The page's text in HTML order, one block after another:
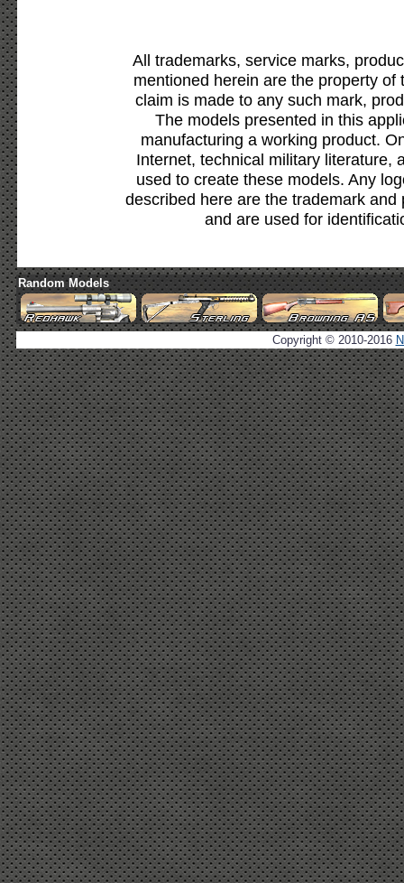
All trademarks, service marks,
mentioned herein are the property
claim is made to any such mark,
The models presented in this
manufacturing a working product.
Internet, technical military literature,
used to create these models. Any
described here are the trademark
and are used for
Random Models
Copyright © 2010-2016